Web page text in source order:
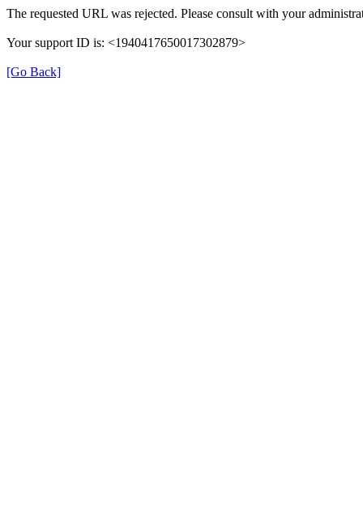
The requested URL was rejected. Please consult with your
Your support ID is: <1940417650017302879>
[Go Back]